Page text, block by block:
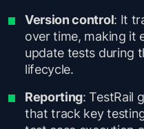
Version control: It
over time, making it
update tests during
lifecycle.
Reporting: TestRail
that track key